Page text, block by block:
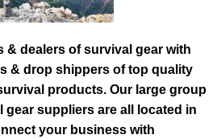
& dealers of survival gear with
& drop shippers of top quality
products. Our large group
suppliers are all located in
your business with